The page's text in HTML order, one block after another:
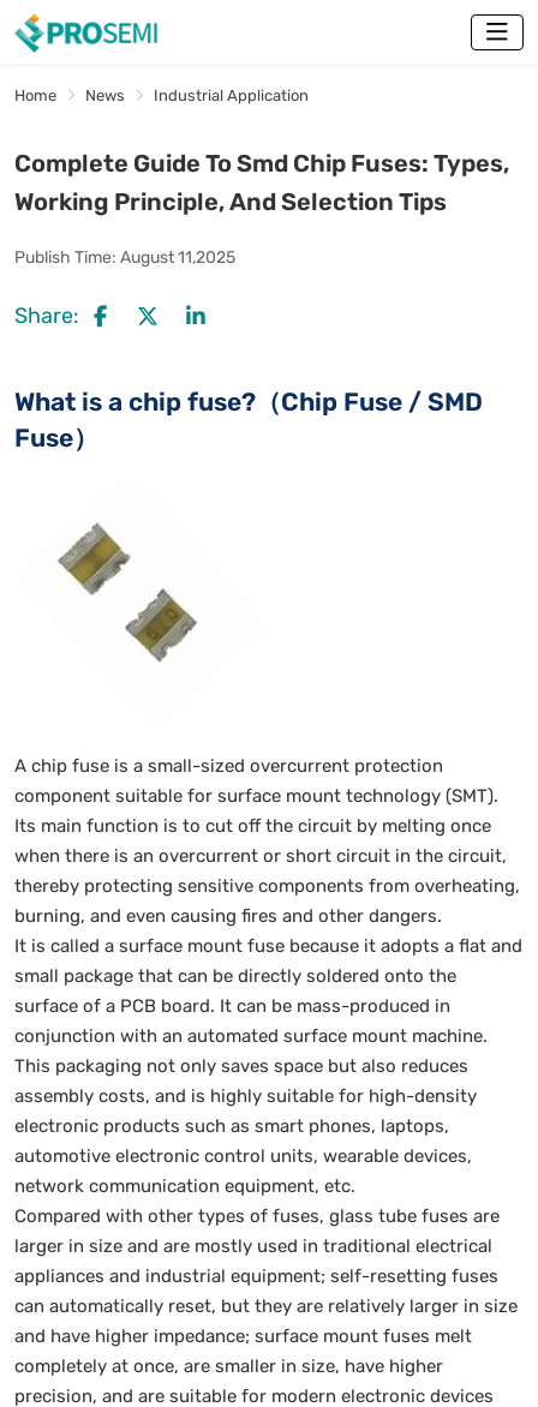
Home News Industrial Application
Complete Guide To Smd Chip Fuses: Types,
Working Principle, And Selection Tips
Publish Time: August 11,2025
Share:
What is a chip fuse?（Chip Fuse / SMD
Fuse）
A chip fuse is a small-sized overcurrent protection
component suitable for surface mount technology (SMT).
Its main function is to cut off the circuit by melting once
when there is an overcurrent or short circuit in the circuit,
thereby protecting sensitive components from overheating,
burning, and even causing fires and other dangers.
It is called a surface mount fuse because it adopts a flat and
small package that can be directly soldered onto the
surface of a PCB board. It can be mass-produced in
conjunction with an automated surface mount machine.
This packaging not only saves space but also reduces
assembly costs, and is highly suitable for high-density
electronic products such as smart phones, laptops,
automotive electronic control units, wearable devices,
network communication equipment, etc.
Compared with other types of fuses, glass tube fuses are
larger in size and are mostly used in traditional electrical
appliances and industrial equipment; self-resetting fuses
can automatically reset, but they are relatively larger in size
and have higher impedance; surface mount fuses melt
completely at once, are smaller in size, have higher
precision, and are suitable for modern electronic devices